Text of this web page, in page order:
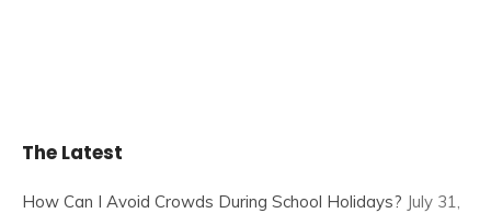
The Latest
How Can I Avoid Crowds During School Holidays? July 31,